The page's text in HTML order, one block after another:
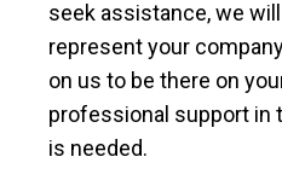
seek assistance, we
represent your
on us to be there on
professional support in
is needed.